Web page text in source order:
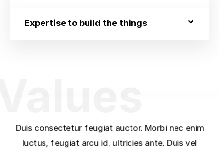
Expertise to build the things
Duis consectetur feugiat auctor. Morbi nec enim
luctus, feugiat arcu id, ultricies ante. Duis vel